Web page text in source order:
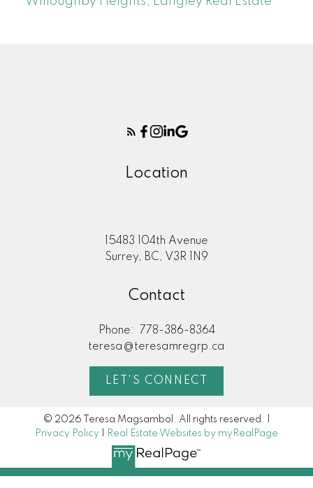
Location
15483 104th Avenue
Surrey, BC, V3R 1N9
Contact
Phone:
778-386-8364
teresa@teresamregrp.ca
LET'S CONNECT
© 2026 Teresa Magsambol. All rights reserved. |
Privacy Policy
Real Estate Websites by myRealPage